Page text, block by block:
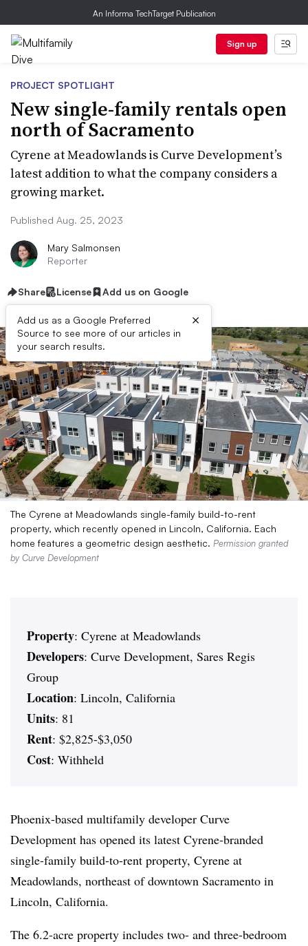
An Informa TechTarget Publication
Sign up
PROJECT SPOTLIGHT
New single-family rentals open
north of Sacramento
Cyrene at Meadowlands is Curve Development’s
latest addition to what the company considers a
growing market.
Published Aug. 25, 2023
Mary Salmonsen
Reporter
Share License Add us on Google
Add us as a Google Preferred
Source to see more of our articles in
your search results.
×
The Cyrene at Meadowlands single-family build-to-rent
property, which recently opened in Lincoln, California. Each
home features a geometric design aesthetic. Permission granted
by Curve Development
Property: Cyrene at Meadowlands
Developers: Curve Development, Sares Regis
Group
Location: Lincoln, California
Units: 81
Rent: $2,825-$3,050
Cost: Withheld
Phoenix-based multifamily developer Curve
Development has opened its latest Cyrene-branded
single-family build-to-rent property, Cyrene at
Meadowlands, northeast of downtown Sacramento in
Lincoln, California.
The 6.2-acre property includes two- and three-bedroom